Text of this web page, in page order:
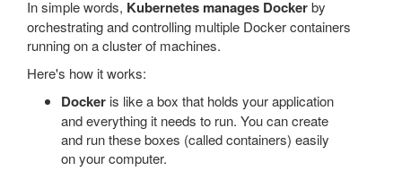
In simple words, Kubernetes manages Dockerby
orchestrating and controlling multiple Docker containers
running on a cluster of machines.
Here's how it works:
Dockeris like a box that holds your application
and everything it needs to run. You can create
and run these boxes (called containers) easily
on your computer.